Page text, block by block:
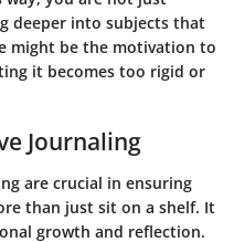
deeper into subjects that
might be the motivation to
it becomes too rigid or
Journaling
are crucial in ensuring
than just sit on a shelf. It
growth and reflection.